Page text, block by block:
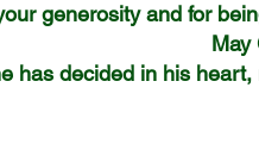
generosity and for
richly
has decided in his